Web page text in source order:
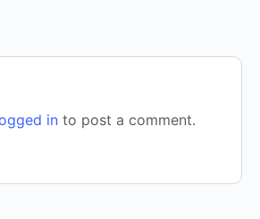
in to post a comment.